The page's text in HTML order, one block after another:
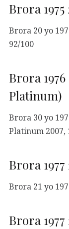
Brora
Brora 20 yo
92/100
Brora
Platinum)
Brora 30 yo
Platinum 2007,
Brora
Brora 21 yo
Brora